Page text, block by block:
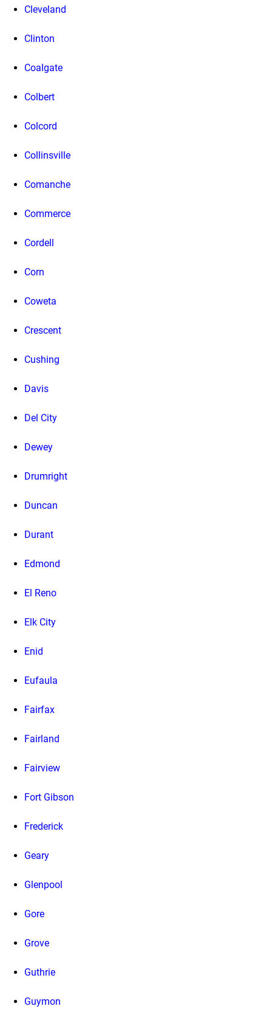
Cleveland
Clinton
Coalgate
Colbert
Colcord
Collinsville
Comanche
Commerce
Cordell
Corn
Coweta
Crescent
Cushing
Davis
Del City
Dewey
Drumright
Duncan
Durant
Edmond
El Reno
Elk City
Enid
Eufaula
Fairfax
Fairland
Fairview
Fort Gibson
Frederick
Geary
Glenpool
Gore
Grove
Guthrie
Guymon